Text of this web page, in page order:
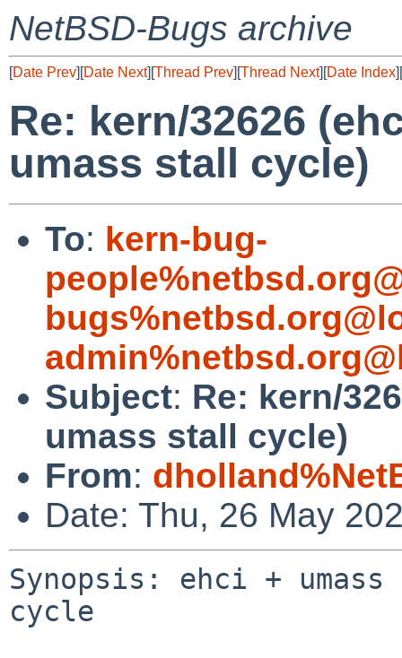
NetBSD-Bugs archive
[Date Prev][Date Next][Thread Prev][Thread Next][Date Index][
Re: kern/32626
umass stall cycle)
To: kern-bug-
Subject: Re: kern/
umass stall cycle)
From:
Date: Thu, 26 May
Synopsis: ehci +
cycle